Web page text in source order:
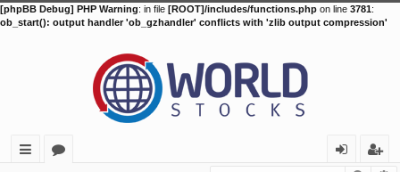
[phpBB Debug] PHP Warning: in file [ROOT]/includes/functions.php on line 3781:
ob_start(): output handler 'ob_gzhandler' conflicts with 'zlib output compression'